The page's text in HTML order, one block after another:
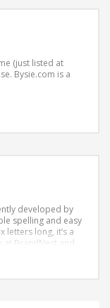
(just listed at
Bysie.com is a
developed by
spelling and easy
letters long, it’s a
at BrandNest and
company.